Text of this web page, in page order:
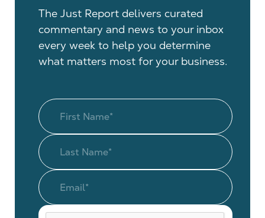
The Just Report delivers curated
commentary and news to your inbox
every week to help you determine
what matters most for your business.